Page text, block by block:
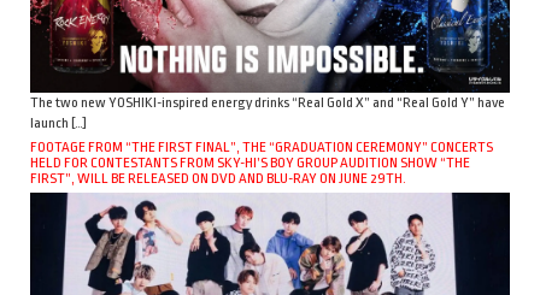
The two new YOSHIKI-inspired energy drinks “Real Gold X” and “Real Gold Y” have
launch […]
FOOTAGE FROM “THE FIRST FINAL”, THE “GRADUATION CEREMONY” CONCERTS
HELD FOR CONTESTANTS FROM SKY-HI’S BOY GROUP AUDITION SHOW “THE
FIRST”, WILL BE RELEASED ON DVD AND BLU-RAY ON JUNE 29TH.